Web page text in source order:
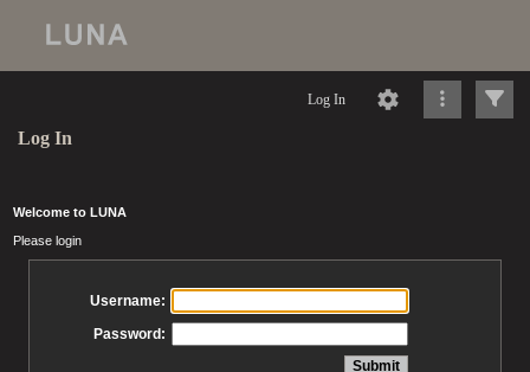
Log In
Log In
Welcome to LUNA
Please login
Username:
Password: